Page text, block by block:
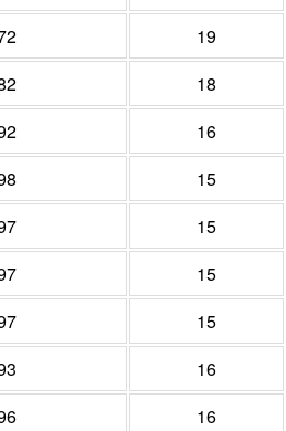
19
18
16
15
15
15
15
16
16